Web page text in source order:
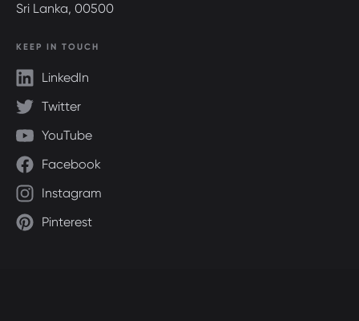
Sri Lanka, 00500
KEEP IN TOUCH
LinkedIn
Twitter
YouTube
Facebook
Instagram
Pinterest